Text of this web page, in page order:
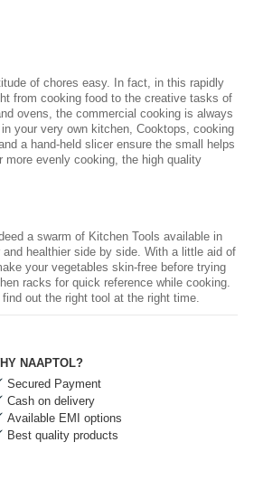
of chores easy. In fact, in this rapidly
from cooking food to the creative tasks of
ovens, the commercial cooking is always
your very own kitchen, Cooktops, cooking
a hand-held slicer ensure the small helps
more evenly cooking, the high quality
a swarm of Kitchen Tools available in
healthier side by side. With a little aid of
your vegetables skin-free before trying
racks for quick reference while cooking.
out the right tool at the right time.
NAAPTOL?
Secured Payment
Cash on delivery
Available EMI options
Best quality products